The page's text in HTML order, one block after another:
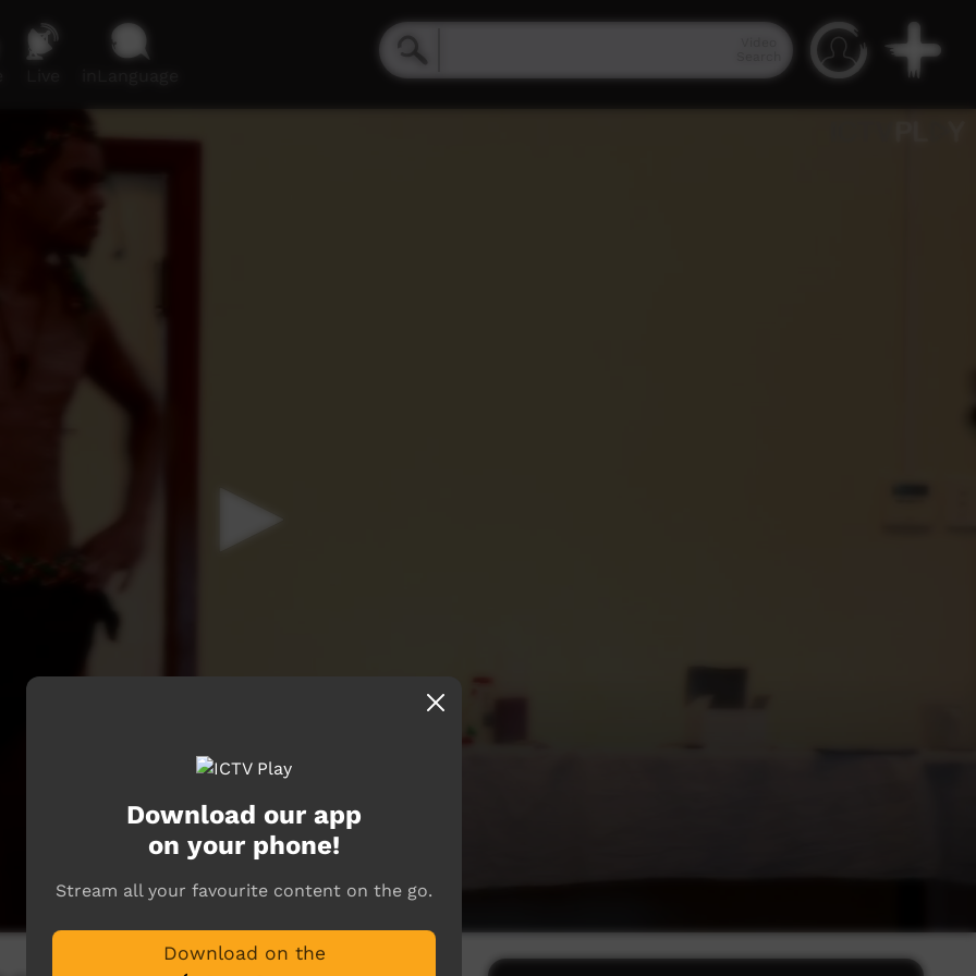
Download our app
on your phone!
Stream all your favourite content on the go.
Download on the